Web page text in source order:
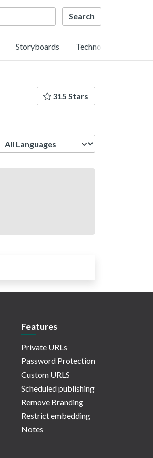
Storyboards Technology
315 Stars
Features
Private URLs
Password Protection
Custom URLS
Scheduled publishing
Remove Branding
Restrict embedding
Notes